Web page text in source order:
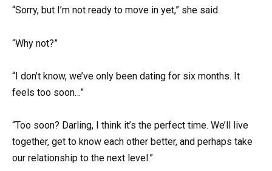
“Sorry, but I’m not ready to move in yet,” she said.
“Why not?”
“I don’t know, we’ve only been dating for six months. It
feels too soon…”
“Too soon? Darling, I think it’s the perfect time. We’ll live
together, get to know each other better, and perhaps take
our relationship to the next level.”